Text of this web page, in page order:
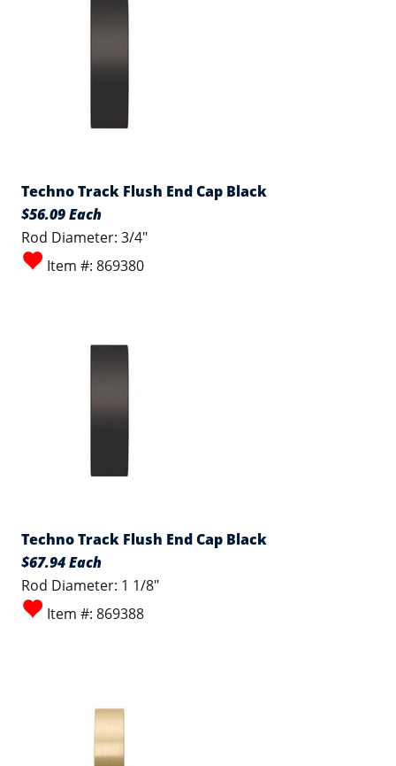
Techno Track Flush End Cap Black
$56.09 Each
Rod Diameter: 3/4"
Item #: 869380
Techno Track Flush End Cap Black
$67.94 Each
Rod Diameter: 1 1/8"
Item #: 869388